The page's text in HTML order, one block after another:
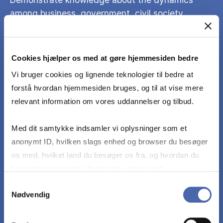
Cookies hjælper os med at gøre hjemmesiden bedre
Vi bruger cookies og lignende teknologier til bedre at
forstå hvordan hjemmesiden bruges, og til at vise mere
relevant information om vores uddannelser og tilbud.
Med dit samtykke indsamler vi oplysninger som et
anonymt ID, hvilken slags enhed og browser du besøger
os med, hvilket land du besøger os fra, og hvordan du
markedsføring. Du bestemmer selv - og kan altid trække
Nødvendig
among business, government, civil society,
Analyze international lobbying cases and
corporate public policy, focusing on their effects
on business, government, civil society, academia
and media.
Assess public policy interventions of
governments on businesses locally, nationally
and internationally.